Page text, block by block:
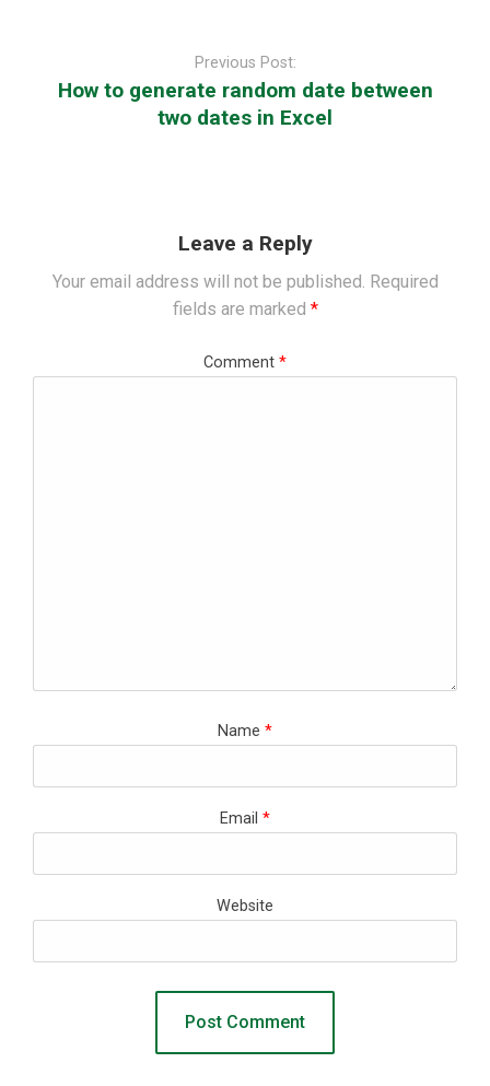
Previous Post:
How to generate random date between
two dates in Excel
Leave a Reply
Your email address will not be published. Required
fields are marked *
Comment *
Name *
Email *
Website